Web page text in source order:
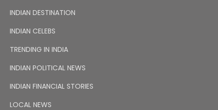
INDIAN DESTINATION
INDIAN CELEBS
TRENDING IN INDIA
INDIAN POLITICAL NEWS
INDIAN FINANCIAL STORIES
LOCAL NEWS